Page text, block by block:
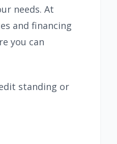
needs. At
and financing
you can
standing or